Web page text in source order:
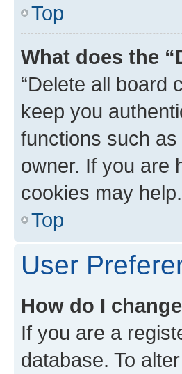
Top
What does the
“Delete all board
keep you
functions such
owner. If you are
cookies may help.
Top
User
How do I
If you are a
database. To